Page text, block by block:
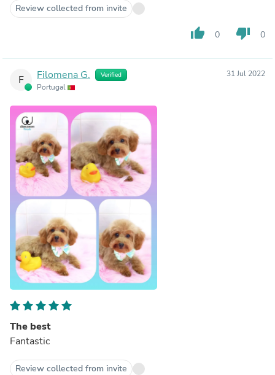
Review collected from invite
thumb_up 0 thumb_down 0
F Filomena G. Verified
Portugal
31 Jul 2022
The best
Fantastic
Review collected from invite